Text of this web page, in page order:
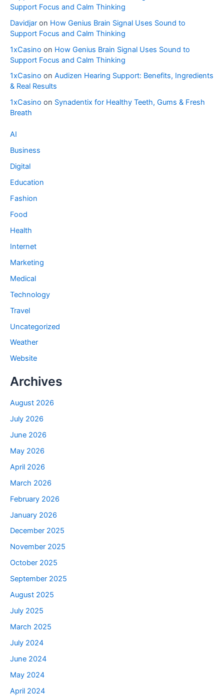
Support Focus and Calm Thinking
Davidjar on How Genius Brain Signal Uses Sound to
Support Focus and Calm Thinking
1xCasino on How Genius Brain Signal Uses Sound to
Support Focus and Calm Thinking
1xCasino on Audizen Hearing Support: Benefits, Ingredients
& Real Results
1xCasino on Synadentix for Healthy Teeth, Gums & Fresh
Breath
AI
Business
Digital
Education
Fashion
Food
Health
Internet
Marketing
Medical
Technology
Travel
Uncategorized
Weather
Website
Archives
August 2026
July 2026
June 2026
May 2026
April 2026
March 2026
February 2026
January 2026
December 2025
November 2025
October 2025
September 2025
August 2025
July 2025
March 2025
July 2024
June 2024
May 2024
April 2024